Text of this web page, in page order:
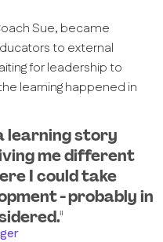
Sue, became
to external
for leadership to
learning happened in
learning story
me different
I could take
- probably in